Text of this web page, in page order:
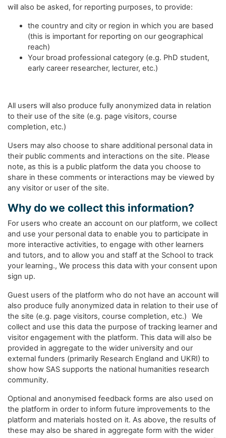
will also be asked, for reporting purposes, to provide:
the country and city or region in which you are based
(this is important for reporting on our geographical
reach)
Your broad professional category (e.g. PhD student,
early career researcher, lecturer, etc.)
All users will also produce fully anonymized data in relation
to their use of the site (e.g. page visitors, course
completion, etc.)
Users may also choose to share additional personal data in
their public comments and interactions on the site. Please
note, as this is a public platform the data you choose to
share in these comments or interactions may be viewed by
any visitor or user of the site.
Why do we collect this information?
For users who create an account on our platform, we collect
and use your personal data to enable you to participate in
more interactive activities, to engage with other learners
and tutors, and to allow you and staff at the School to track
your learning., We process this data with your consent upon
sign up.
Guest users of the platform who do not have an account will
also produce fully anonymized data in relation to their use of
the site (e.g. page visitors, course completion, etc.) We
collect and use this data the purpose of tracking learner and
visitor engagement with the platform. This data will also be
provided in aggregate to the wider university and our
external funders (primarily Research England and UKRI) to
show how SAS supports the national humanities research
community.
Optional and anonymised feedback forms are also used on
the platform in order to inform future improvements to the
platform and materials hosted on it. As above, the results of
these may also be shared in aggregate form with the wider